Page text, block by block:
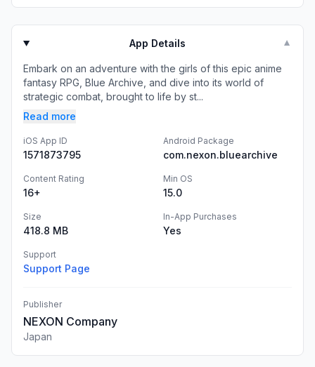
App Details ▼
Embark on an adventure with the girls of this epic anime
fantasy RPG, Blue Archive, and dive into its world of
strategic combat, brought to life by st...
Read more
iOS App ID
1571873795
Android Package
com.nexon.bluearchive
Content Rating
16+
Min OS
15.0
Size
418.8 MB
In-App Purchases
Yes
Support
Support Page
Publisher
NEXON Company
Japan